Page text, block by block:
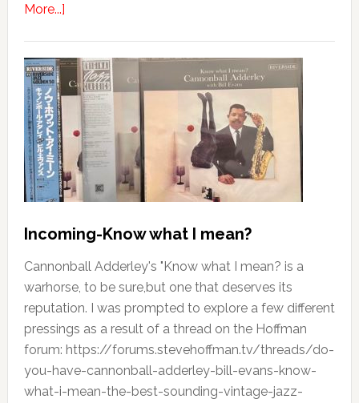
More...]
Incoming-Know what I mean?
Cannonball Adderley's "Know what I mean? is a
warhorse, to be sure,but one that deserves its
reputation. I was prompted to explore a few different
pressings as a result of a thread on the Hoffman
forum: https://forums.stevehoffman.tv/threads/do-
you-have-cannonball-adderley-bill-evans-know-
what-i-mean-the-best-sounding-vintage-jazz-